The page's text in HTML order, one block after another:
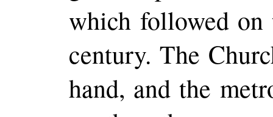
which followed
century. The
hand, and the